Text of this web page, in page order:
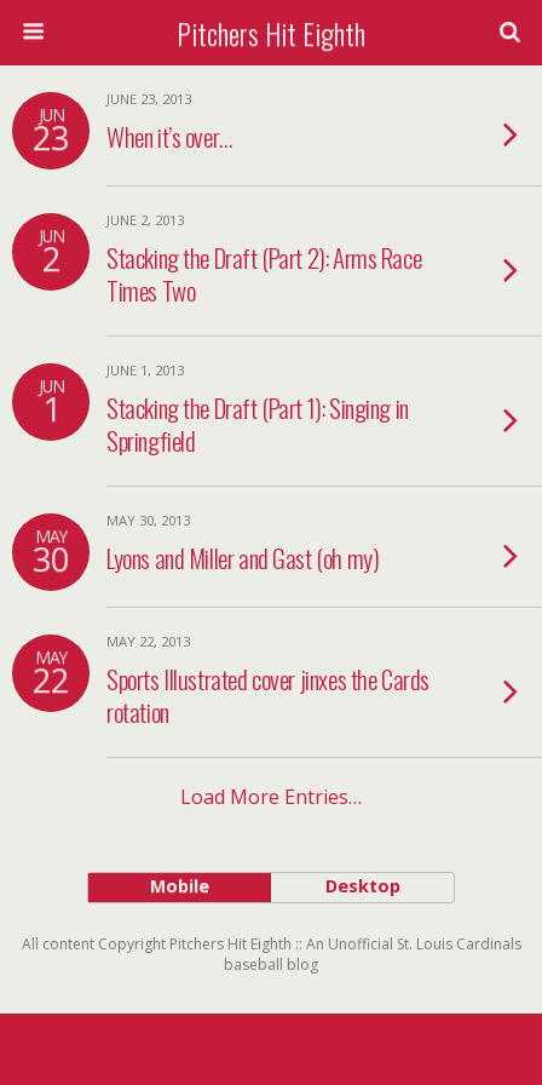
Pitchers Hit Eighth
JUN
23
JUNE 23, 2013
When it’s over…
JUN
2
JUNE 2, 2013
Stacking the Draft (Part 2): Arms Race
Times Two
JUN
1
JUNE 1, 2013
Stacking the Draft (Part 1): Singing in
Springfield
MAY
30
MAY 30, 2013
Lyons and Miller and Gast (oh my)
MAY
22
MAY 22, 2013
Sports Illustrated cover jinxes the Cards
rotation
Load More Entries…
Mobile Desktop
All content Copyright Pitchers Hit Eighth :: An Unofficial St. Louis Cardinals
baseball blog